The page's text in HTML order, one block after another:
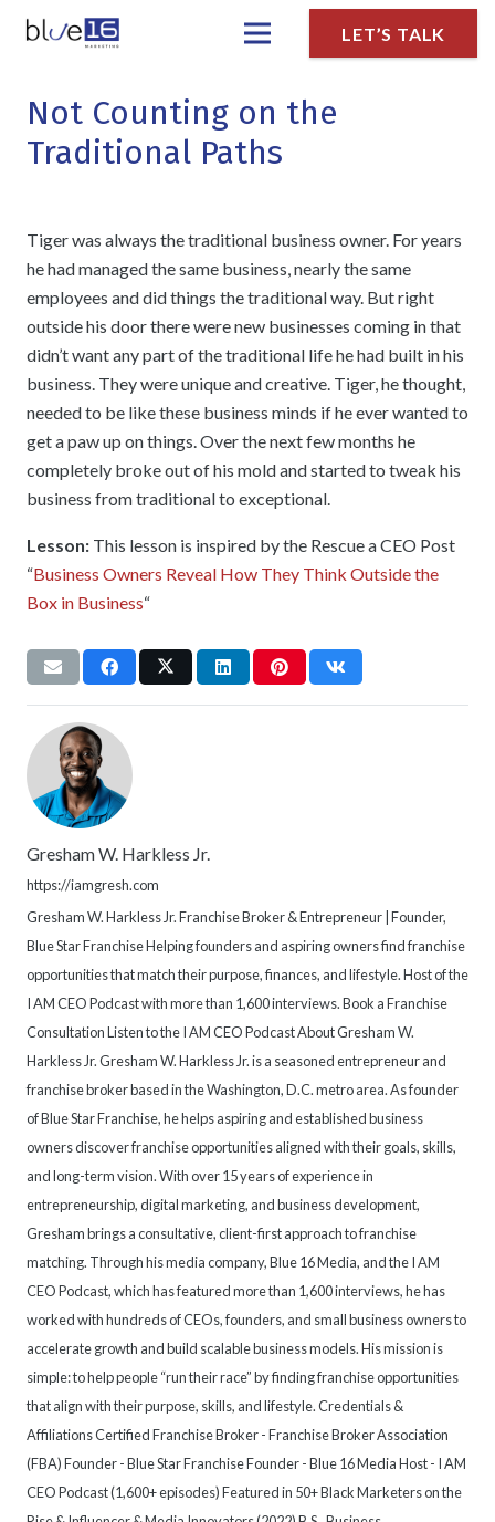
LET’S TALK
Not Counting on the
Traditional Paths
Tiger was always the traditional business owner. For years
he had managed the same business, nearly the same
employees and did things the traditional way. But right
outside his door there were new businesses coming in that
didn’t want any part of the traditional life he had built in his
business. They were unique and creative. Tiger, he thought,
needed to be like these business minds if he ever wanted to
get a paw up on things. Over the next few months he
completely broke out of his mold and started to tweak his
business from traditional to exceptional.
Lesson: This lesson is inspired by the Rescue a CEO Post
“Business Owners Reveal How They Think Outside the
Box in Business“
Gresham W. Harkless Jr.
https://iamgresh.com
Gresham W. Harkless Jr. Franchise Broker & Entrepreneur | Founder,
Blue Star Franchise Helping founders and aspiring owners find franchise
opportunities that match their purpose, finances, and lifestyle. Host of the
I AM CEO Podcast with more than 1,600 interviews. Book a Franchise
Consultation Listen to the I AM CEO Podcast About Gresham W.
Harkless Jr. Gresham W. Harkless Jr. is a seasoned entrepreneur and
franchise broker based in the Washington, D.C. metro area. As founder
of Blue Star Franchise, he helps aspiring and established business
owners discover franchise opportunities aligned with their goals, skills,
and long-term vision. With over 15 years of experience in
entrepreneurship, digital marketing, and business development,
Gresham brings a consultative, client-first approach to franchise
matching. Through his media company, Blue 16 Media, and the I AM
CEO Podcast, which has featured more than 1,600 interviews, he has
worked with hundreds of CEOs, founders, and small business owners to
accelerate growth and build scalable business models. His mission is
simple: to help people “run their race” by finding franchise opportunities
that align with their purpose, skills, and lifestyle. Credentials &
Affiliations Certified Franchise Broker - Franchise Broker Association
(FBA) Founder - Blue Star Franchise Founder - Blue 16 Media Host - I AM
CEO Podcast (1,600+ episodes) Featured in 50+ Black Marketers on the